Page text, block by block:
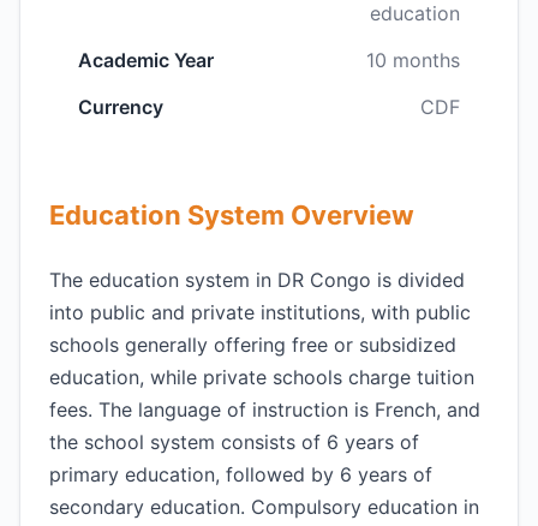
education
Academic Year
10 months
Currency
CDF
Education System Overview
The education system in DR Congo is divided
into public and private institutions, with public
schools generally offering free or subsidized
education, while private schools charge tuition
fees. The language of instruction is French, and
the school system consists of 6 years of
primary education, followed by 6 years of
secondary education. Compulsory education in